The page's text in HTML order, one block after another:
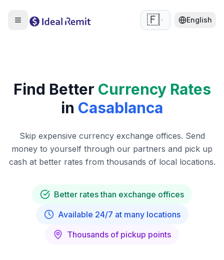
🇫🇷 English
Find Better Currency Rates
in Casablanca
Skip expensive currency exchange offices. Send
money to yourself through our partners and pick up
cash at better rates from thousands of local locations.
Better rates than exchange offices
Available 24/7 at many locations
Thousands of pickup points